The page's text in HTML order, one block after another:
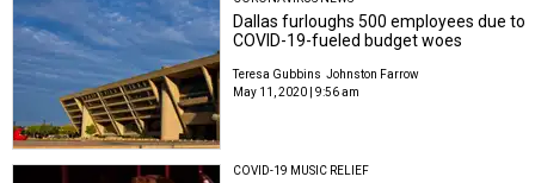
Dallas furloughs 500 employees due to
COVID-19-fueled budget woes
Teresa Gubbins Johnston Farrow
May 11, 2020 | 9:56 am
COVID-19 MUSIC RELIEF